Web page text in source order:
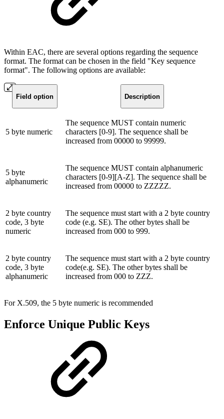
Within EAC, there are several options regarding the sequence
format. The format can be chosen in the field "Key sequence
format". The following options are available:
Field option Description
5 byte numeric
The sequence MUST contain numeric
characters [0-9]. The sequence shall be
increased from 00000 to 99999.
5 byte
alphanumeric
The sequence MUST contain alphanumeric
characters [0-9][A-Z]. The sequence shall be
increased from 00000 to ZZZZZ.
2 byte country
code, 3 byte
numeric
The sequence must start with a 2 byte country
code (e.g. SE). The other bytes shall be
increased from 000 to 999.
2 byte country
code, 3 byte
alphanumeric
The sequence must start with a 2 byte country
code(e.g. SE). The other bytes shall be
increased from 000 to ZZZ.
For X.509, the 5 byte numeric is recommended
Enforce Unique Public Keys